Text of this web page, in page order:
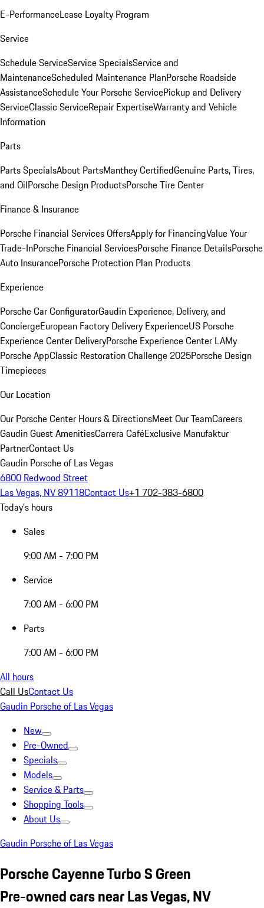
E-PerformanceLease Loyalty Program
Service
Schedule ServiceService SpecialsService and
MaintenanceScheduled Maintenance PlanPorsche Roadside
AssistanceSchedule Your Porsche ServicePickup and Delivery
ServiceClassic ServiceRepair ExpertiseWarranty and Vehicle
Information
Parts
Parts SpecialsAbout PartsManthey CertifiedGenuine Parts, Tires,
and OilPorsche Design ProductsPorsche Tire Center
Finance & Insurance
Porsche Financial Services OffersApply for FinancingValue Your
Trade-InPorsche Financial ServicesPorsche Finance DetailsPorsche
Auto InsurancePorsche Protection Plan Products
Experience
Porsche Car ConfiguratorGaudin Experience, Delivery, and
ConciergeEuropean Factory Delivery ExperienceUS Porsche
Experience Center DeliveryPorsche Experience Center LAMy
Porsche AppClassic Restoration Challenge 2025Porsche Design
Timepieces
Our Location
Our Porsche Center Hours & DirectionsMeet Our TeamCareers
Gaudin Guest AmenitiesCarrera CaféExclusive Manufaktur
PartnerContact Us
Gaudin Porsche of Las Vegas
6800 Redwood Street
Las Vegas, NV 89118Contact Us+1 702-383-6800
Today's hours
Sales
9:00 AM - 7:00 PM
Service
7:00 AM - 6:00 PM
Parts
7:00 AM - 6:00 PM
All hours
Call UsContact Us
Gaudin Porsche of Las Vegas
New
Pre-Owned
Specials
Models
Service & Parts
Shopping Tools
About Us
Gaudin Porsche of Las Vegas
Porsche Cayenne Turbo S Green
Pre-owned cars near Las Vegas, NV